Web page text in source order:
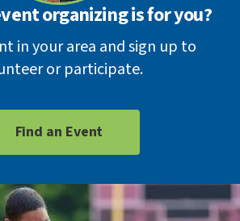
organizing is for you?
in your area and sign up to
or participate.
Find an Event